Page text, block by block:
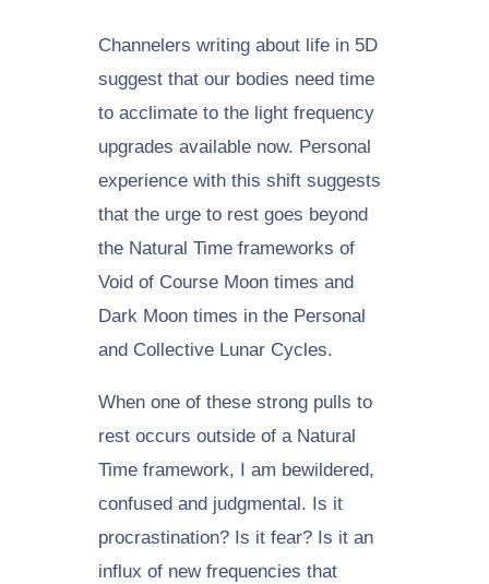
Channelers writing about life in 5D
suggest that our bodies need time
to acclimate to the light frequency
upgrades available now. Personal
experience with this shift suggests
that the urge to rest goes beyond
the Natural Time frameworks of
Void of Course Moon times and
Dark Moon times in the Personal
and Collective Lunar Cycles.
When one of these strong pulls to
rest occurs outside of a Natural
Time framework, I am bewildered,
confused and judgmental. Is it
procrastination? Is it fear? Is it an
influx of new frequencies that